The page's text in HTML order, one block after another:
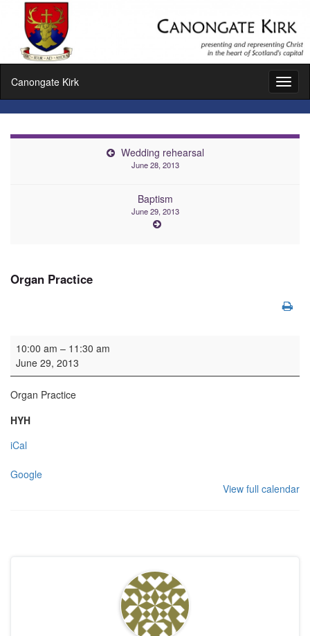
Canongate Kirk
Wedding rehearsal
June 28, 2013
Baptism
June 29, 2013
Organ Practice
Organ Practice
10:00 am – 11:30 am
June 29, 2013
Organ Practice
HYH
iCal
Google
View full calendar